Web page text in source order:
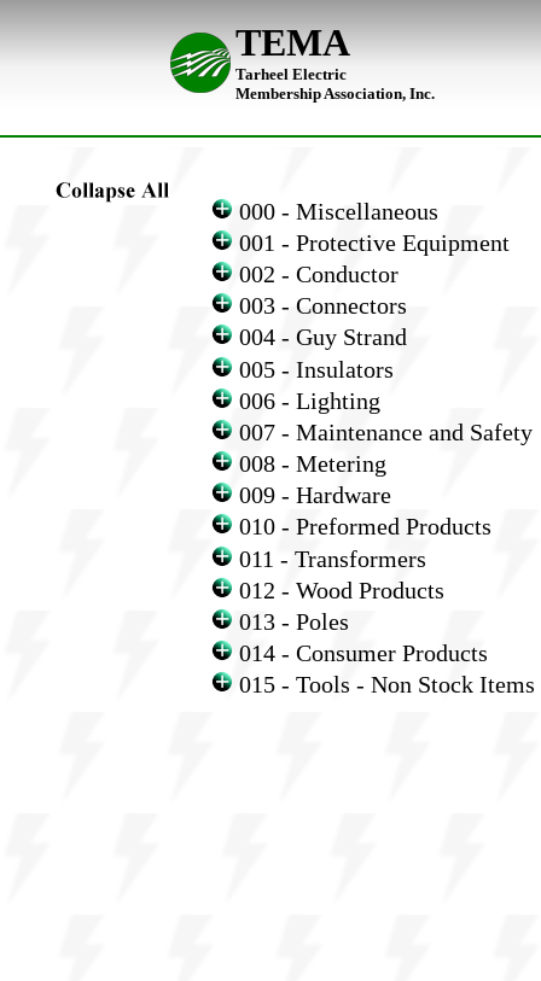
TEMA
Tarheel Electric
Membership Association, Inc.
000 - Miscellaneous
001 - Protective Equipment
002 - Conductor
003 - Connectors
004 - Guy Strand
005 - Insulators
006 - Lighting
007 - Maintenance and Safety
008 - Metering
009 - Hardware
010 - Preformed Products
011 - Transformers
012 - Wood Products
013 - Poles
014 - Consumer Products
015 - Tools - Non Stock Items